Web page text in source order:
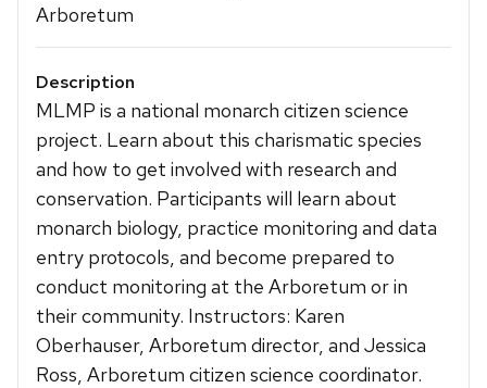
Arboretum
Description
MLMP is a national monarch citizen science
project. Learn about this charismatic species
and how to get involved with research and
conservation. Participants will learn about
monarch biology, practice monitoring and data
entry protocols, and become prepared to
conduct monitoring at the Arboretum or in
their community. Instructors: Karen
Oberhauser, Arboretum director, and Jessica
Ross, Arboretum citizen science coordinator.